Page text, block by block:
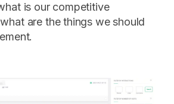
is our competitive
are the things we should